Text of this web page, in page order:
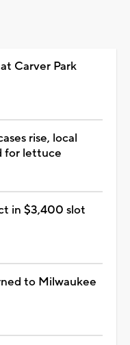
Carver Park
rise, local
for lettuce
in $3,400 slot
to Milwaukee